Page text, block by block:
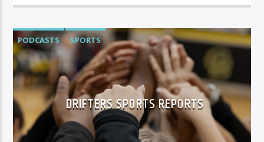
PODCASTS SPORTS
DRIFTERS SPORTS REPORTS